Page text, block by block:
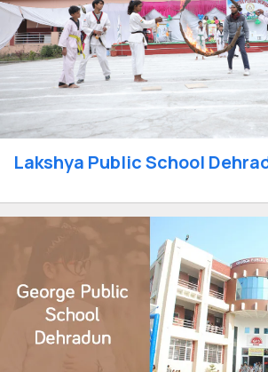
Lakshya Public School